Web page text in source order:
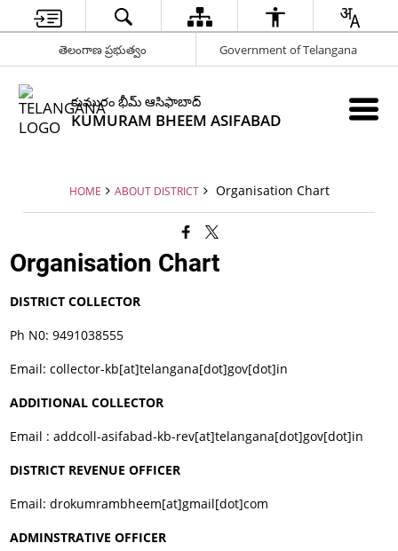
తెలంగాణ ప్రభుత్వం Government of Telangana
కుమురం భీమ్ ఆసిఫాబాద్
KUMURAM BHEEM ASIFABAD
HOME ABOUT DISTRICT Organisation Chart
Organisation Chart
DISTRICT COLLECTOR
Ph N0: 9491038555
Email: collector-kb[at]telangana[dot]gov[dot]in
ADDITIONAL COLLECTOR
Email : addcoll-asifabad-kb-rev[at]telangana[dot]gov[dot]in
DISTRICT REVENUE OFFICER
Email: drokumrambheem[at]gmail[dot]com
ADMINSTRATIVE OFFICER